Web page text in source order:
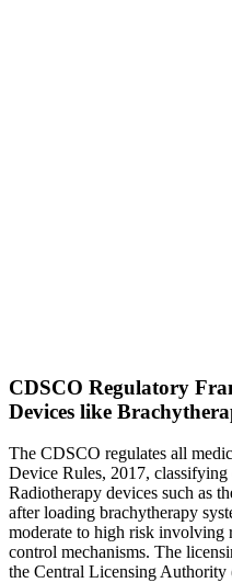
CDSCO Regulatory
Devices like
The CDSCO regulates all
Device Rules, 2017, classifying
Radiotherapy devices such as
after loading brachytherapy
moderate to high risk involving
control mechanisms. The
the Central Licensing